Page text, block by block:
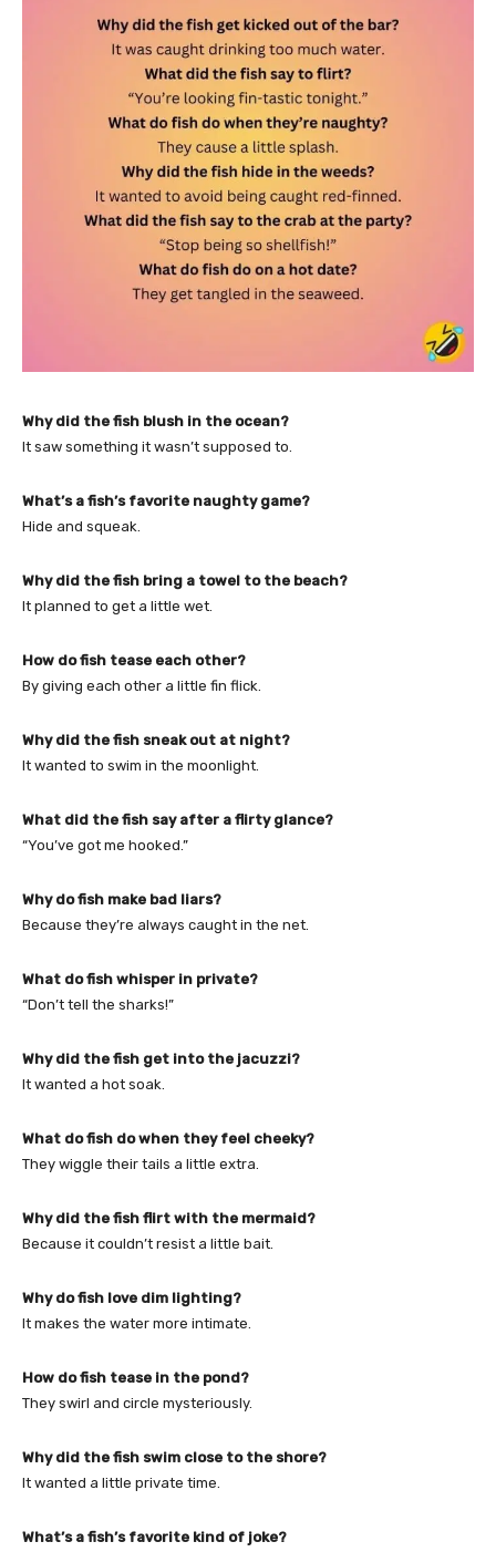
Why did the fish blush in the ocean?
It saw something it wasn’t supposed to.
What’s a fish’s favorite naughty game?
Hide and squeak.
Why did the fish bring a towel to the beach?
It planned to get a little wet.
How do fish tease each other?
By giving each other a little fin flick.
Why did the fish sneak out at night?
It wanted to swim in the moonlight.
What did the fish say after a flirty glance?
“You’ve got me hooked.”
Why do fish make bad liars?
Because they’re always caught in the net.
What do fish whisper in private?
“Don’t tell the sharks!”
Why did the fish get into the jacuzzi?
It wanted a hot soak.
What do fish do when they feel cheeky?
They wiggle their tails a little extra.
Why did the fish flirt with the mermaid?
Because it couldn’t resist a little bait.
Why do fish love dim lighting?
It makes the water more intimate.
How do fish tease in the pond?
They swirl and circle mysteriously.
Why did the fish swim close to the shore?
It wanted a little private time.
What’s a fish’s favorite kind of joke?